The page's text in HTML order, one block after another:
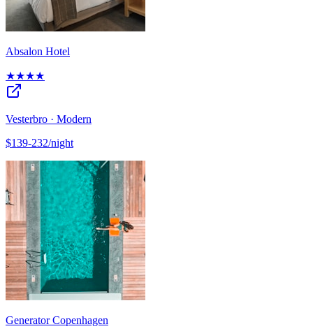
Absalon Hotel
★★★★
Vesterbro · Modern
$139-232/night
Generator Copenhagen